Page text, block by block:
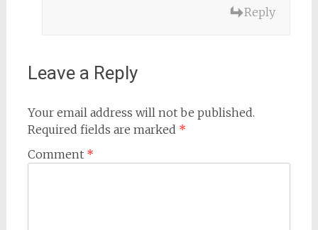
Reply
Leave a Reply
Your email address will not be published.
Required fields are marked *
Comment *